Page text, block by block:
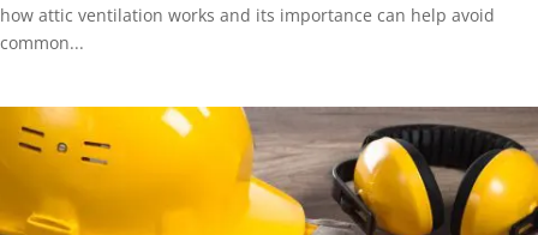
how attic ventilation works and its importance can help avoid
common...